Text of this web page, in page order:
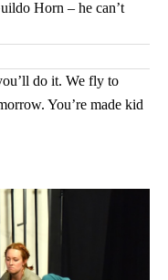
Horn – he can’t
do it. We fly to
You’re made kid